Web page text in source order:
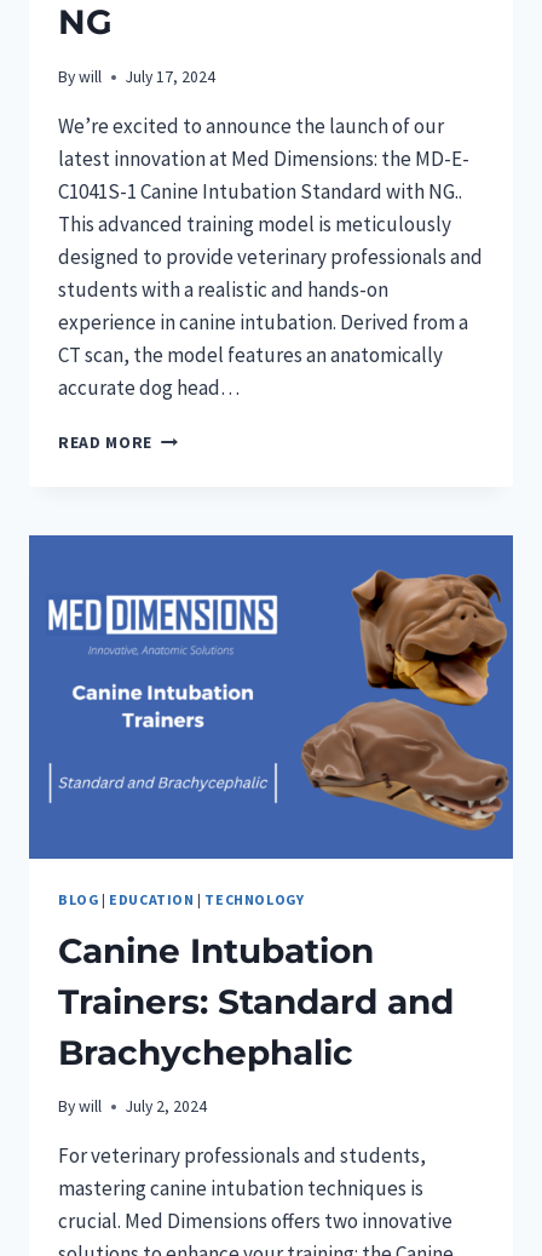
NG
Bywill July 17, 2024
We’re excited to announce the launch of our
latest innovation at Med Dimensions: the MD-E-
C1041S-1 Canine Intubation Standard with NG..
This advanced training model is meticulously
designed to provide veterinary professionals and
students with a realistic and hands-on
experience in canine intubation. Derived from a
CT scan, the model features an anatomically
accurate dog head…
READ MORE CANINE
WITH
BLOG | EDUCATION | TECHNOLOGY
Canine Intubation
Trainers: Standard and
Brachychephalic
Bywill July 2, 2024
For veterinary professionals and students,
mastering canine intubation techniques is
crucial. Med Dimensions offers two innovative